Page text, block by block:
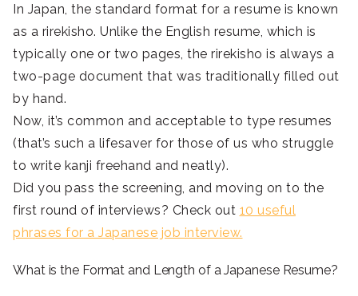
In Japan, the standard format for a resume is known
as a rirekisho. Unlike the English resume, which is
typically one or two pages, the rirekisho is always a
two-page document that was traditionally filled out
by hand.
Now, it’s common and acceptable to type resumes
(that’s such a lifesaver for those of us who struggle
to write kanji freehand and neatly).
Did you pass the screening, and moving on to the
first round of interviews? Check out 10 useful
phrases for a Japanese job interview.
What is the Format and Length of a Japanese Resume?